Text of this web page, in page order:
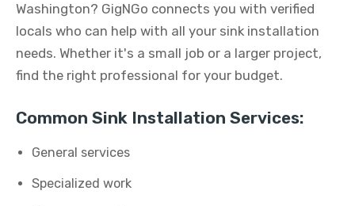
Washington? GigNGo connects you with verified
locals who can help with all your sink installation
needs. Whether it's a small job or a larger project,
find the right professional for your budget.
Common Sink Installation Services:
General services
Specialized work